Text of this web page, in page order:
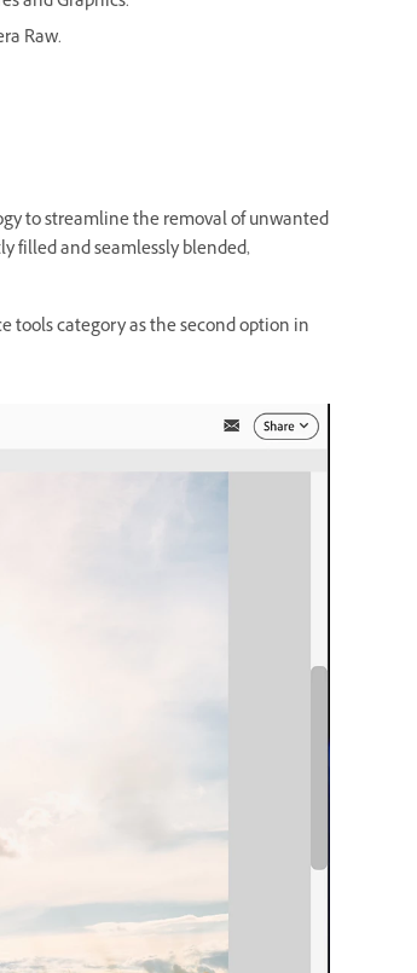
Raw.
to streamline the removal of unwanted
filled and seamlessly blended,
tools category as the second option in